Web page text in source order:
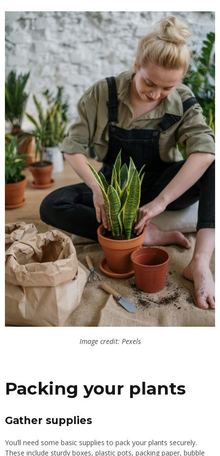
Image credit: Pexels
Packing your plants
Gather supplies
You’ll need some basic supplies to pack your plants securely.
These include sturdy boxes, plastic pots, packing paper, bubble